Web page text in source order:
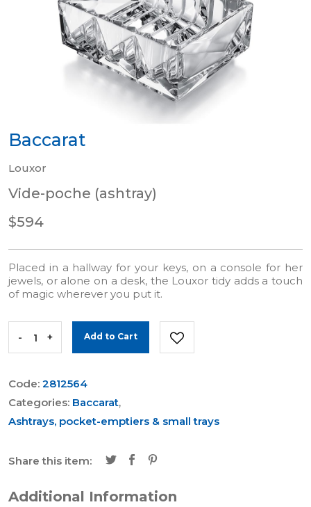
Baccarat
Louxor
Vide-poche (ashtray)
$594
Placed in a hallway for your keys, on a console for her
jewels, or alone on a desk, the Louxor tidy adds a touch
of magic wherever you put it.
- + Add to Cart
Code: 2812564
Categories: Baccarat,
Ashtrays, pocket-emptiers & small trays
Share this item:
Additional Information